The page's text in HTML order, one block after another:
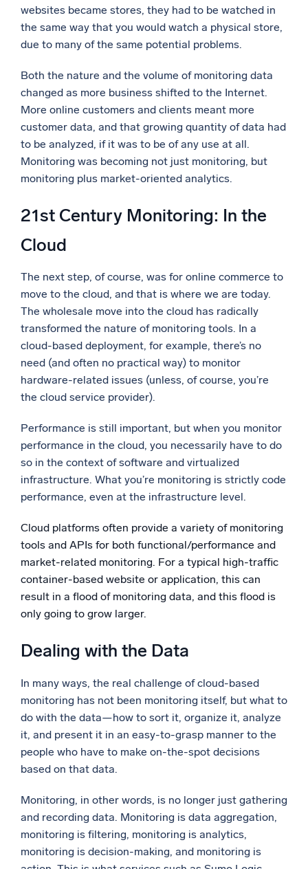
websites became stores, they had to be watched in
the same way that you would watch a physical store,
due to many of the same potential problems.
Both the nature and the volume of monitoring data
changed as more business shifted to the Internet.
More online customers and clients meant more
customer data, and that growing quantity of data had
to be analyzed, if it was to be of any use at all.
Monitoring was becoming not just monitoring, but
monitoring plus market-oriented analytics.
21st Century Monitoring: In the
Cloud
The next step, of course, was for online commerce to
move to the cloud, and that is where we are today.
The wholesale move into the cloud has radically
transformed the nature of monitoring tools. In a
cloud-based deployment, for example, there’s no
need (and often no practical way) to monitor
hardware-related issues (unless, of course, you’re
the cloud service provider).
Performance is still important, but when you monitor
performance in the cloud, you necessarily have to do
so in the context of software and virtualized
infrastructure. What you’re monitoring is strictly code
performance, even at the infrastructure level.
Cloud platforms often provide a variety of monitoring
tools and APIs for both functional/performance and
market-related monitoring. For a typical high-traffic
container-based website or application, this can
result in a flood of monitoring data, and this flood is
only going to grow larger.
Dealing with the Data
In many ways, the real challenge of cloud-based
monitoring has not been monitoring itself, but what to
do with the data—how to sort it, organize it, analyze
it, and present it in an easy-to-grasp manner to the
people who have to make on-the-spot decisions
based on that data.
Monitoring, in other words, is no longer just gathering
and recording data. Monitoring is data aggregation,
monitoring is filtering, monitoring is analytics,
monitoring is decision-making, and monitoring is